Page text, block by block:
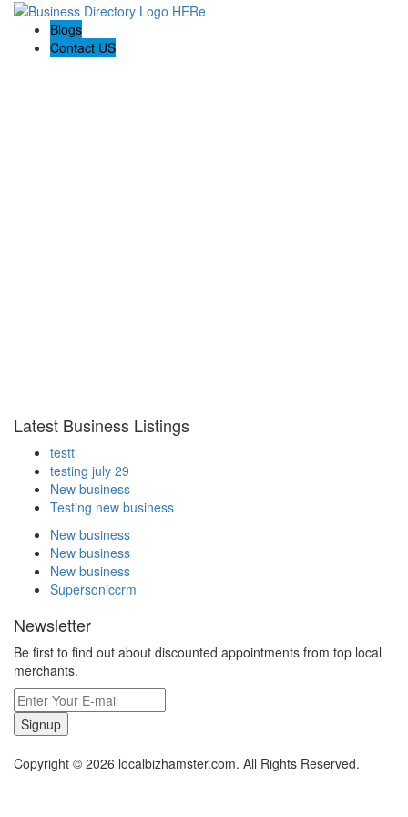
Blogs
Contact US
Latest Business Listings
testt
testing july 29
New business
Testing new business
New business
New business
New business
Supersoniccrm
Newsletter
Be first to find out about discounted appointments from top local
merchants.
Signup
Copyright © 2026 localbizhamster.com. All Rights Reserved.